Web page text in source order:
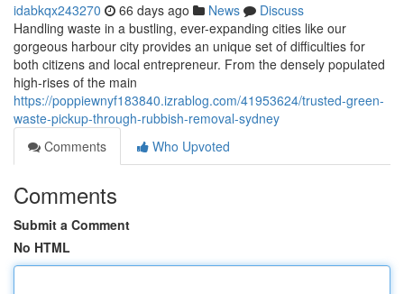
idabkqx243270 66 days ago News
Discuss
Handling waste in a bustling, ever-expanding cities like our
gorgeous harbour city provides an unique set of difficulties for
both citizens and local entrepreneur. From the densely populated
high-rises of the main
https://poppiewnyf183840.izrablog.com/41953624/trusted-green-
waste-pickup-through-rubbish-removal-sydney
Comments
Who Upvoted
Comments
Submit a Comment
No HTML